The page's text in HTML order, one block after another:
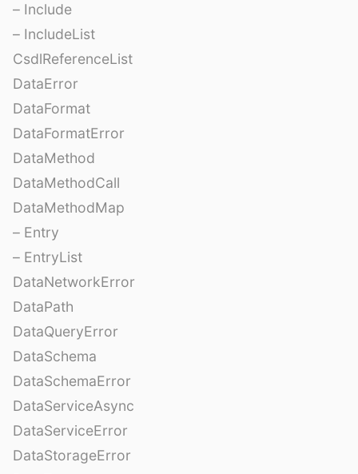
– Include
– IncludeList
CsdlReferenceList
DataError
DataFormat
DataFormatError
DataMethod
DataMethodCall
DataMethodMap
– Entry
– EntryList
DataNetworkError
DataPath
DataQueryError
DataSchema
DataSchemaError
DataServiceAsync
DataServiceError
DataStorageError